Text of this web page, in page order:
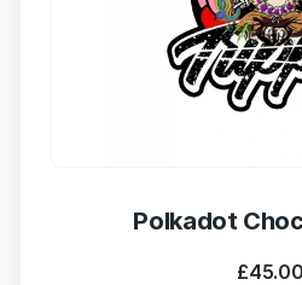
Polkadot
£45.00